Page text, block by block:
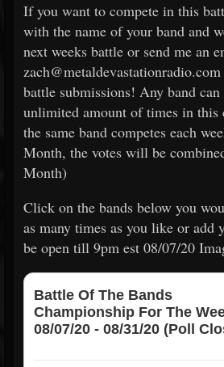
If you want to compete in this
with the name of your band and
next weeks battle or send me an
battle submissions! Any band can
unlimited amount of times in
the same band competes each
Month, the votes will be
Month)
Click on the bands below you
as many times as you like or
be open till 9pm est 08/07/20
Battle Of The Bands
Championship For The
08/07/20 - 08/31/20 (Poll